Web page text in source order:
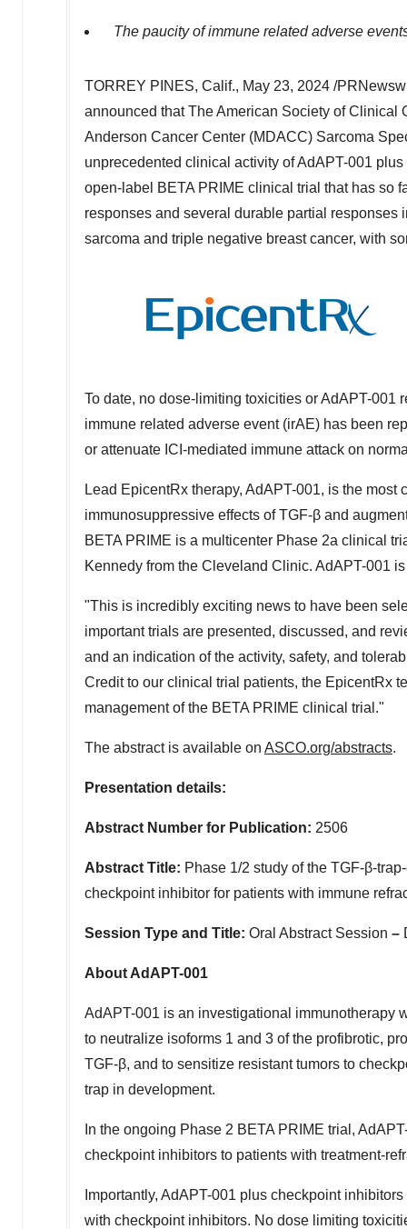
The paucity of immune related adverse
TORREY PINES, Calif., May 23, 2024 /
announced that The American Society of Clinical
Anderson Cancer Center (MDACC) Sarcoma
unprecedented clinical activity of AdAPT-001
open-label BETA PRIME clinical trial that has so
responses and several durable partial
sarcoma and triple negative breast cancer, with
To date, no dose-limiting toxicities or AdAPT-
immune related adverse event (irAE) has been
or attenuate ICI-mediated immune attack on
Lead EpicentRx therapy, AdAPT-001, is the
immunosuppressive effects of TGF-β and
BETA PRIME is a multicenter Phase 2a clinical
Kennedy from the Cleveland Clinic. AdAPT-001
"This is incredibly exciting news to have been
important trials are presented, discussed, and
and an indication of the activity, safety, and
Credit to our clinical trial patients, the EpicentRx
management of the BETA PRIME clinical trial."
The abstract is available on ASCO.org/abstracts.
Presentation details:
Abstract Number for Publication: 2506
Abstract Title: Phase 1/2 study of the TGF-β-
checkpoint inhibitor for patients with immune
Session Type and Title: Oral Abstract Session –
About AdAPT-001
AdAPT-001 is an investigational immunotherapy
to neutralize isoforms 1 and 3 of the profibrotic,
TGF-β, and to sensitize resistant tumors to
trap in development.
In the ongoing Phase 2 BETA PRIME trial,
checkpoint inhibitors to patients with treatment-
Importantly, AdAPT-001 plus checkpoint
with checkpoint inhibitors. No dose limiting